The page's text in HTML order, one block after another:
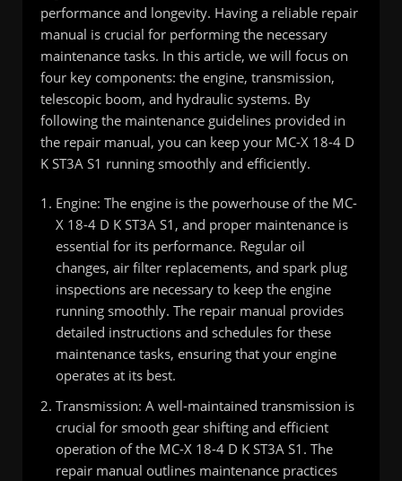
performance and longevity. Having a reliable repair
manual is crucial for performing the necessary
maintenance tasks. In this article, we will focus on
four key components: the engine, transmission,
telescopic boom, and hydraulic systems. By
following the maintenance guidelines provided in
the repair manual, you can keep your MC-X 18-4 D
K ST3A S1 running smoothly and efficiently.
Engine: The engine is the powerhouse of the MC-
X 18-4 D K ST3A S1, and proper maintenance is
essential for its performance. Regular oil
changes, air filter replacements, and spark plug
inspections are necessary to keep the engine
running smoothly. The repair manual provides
detailed instructions and schedules for these
maintenance tasks, ensuring that your engine
operates at its best.
Transmission: A well-maintained transmission is
crucial for smooth gear shifting and efficient
operation of the MC-X 18-4 D K ST3A S1. The
repair manual outlines maintenance practices